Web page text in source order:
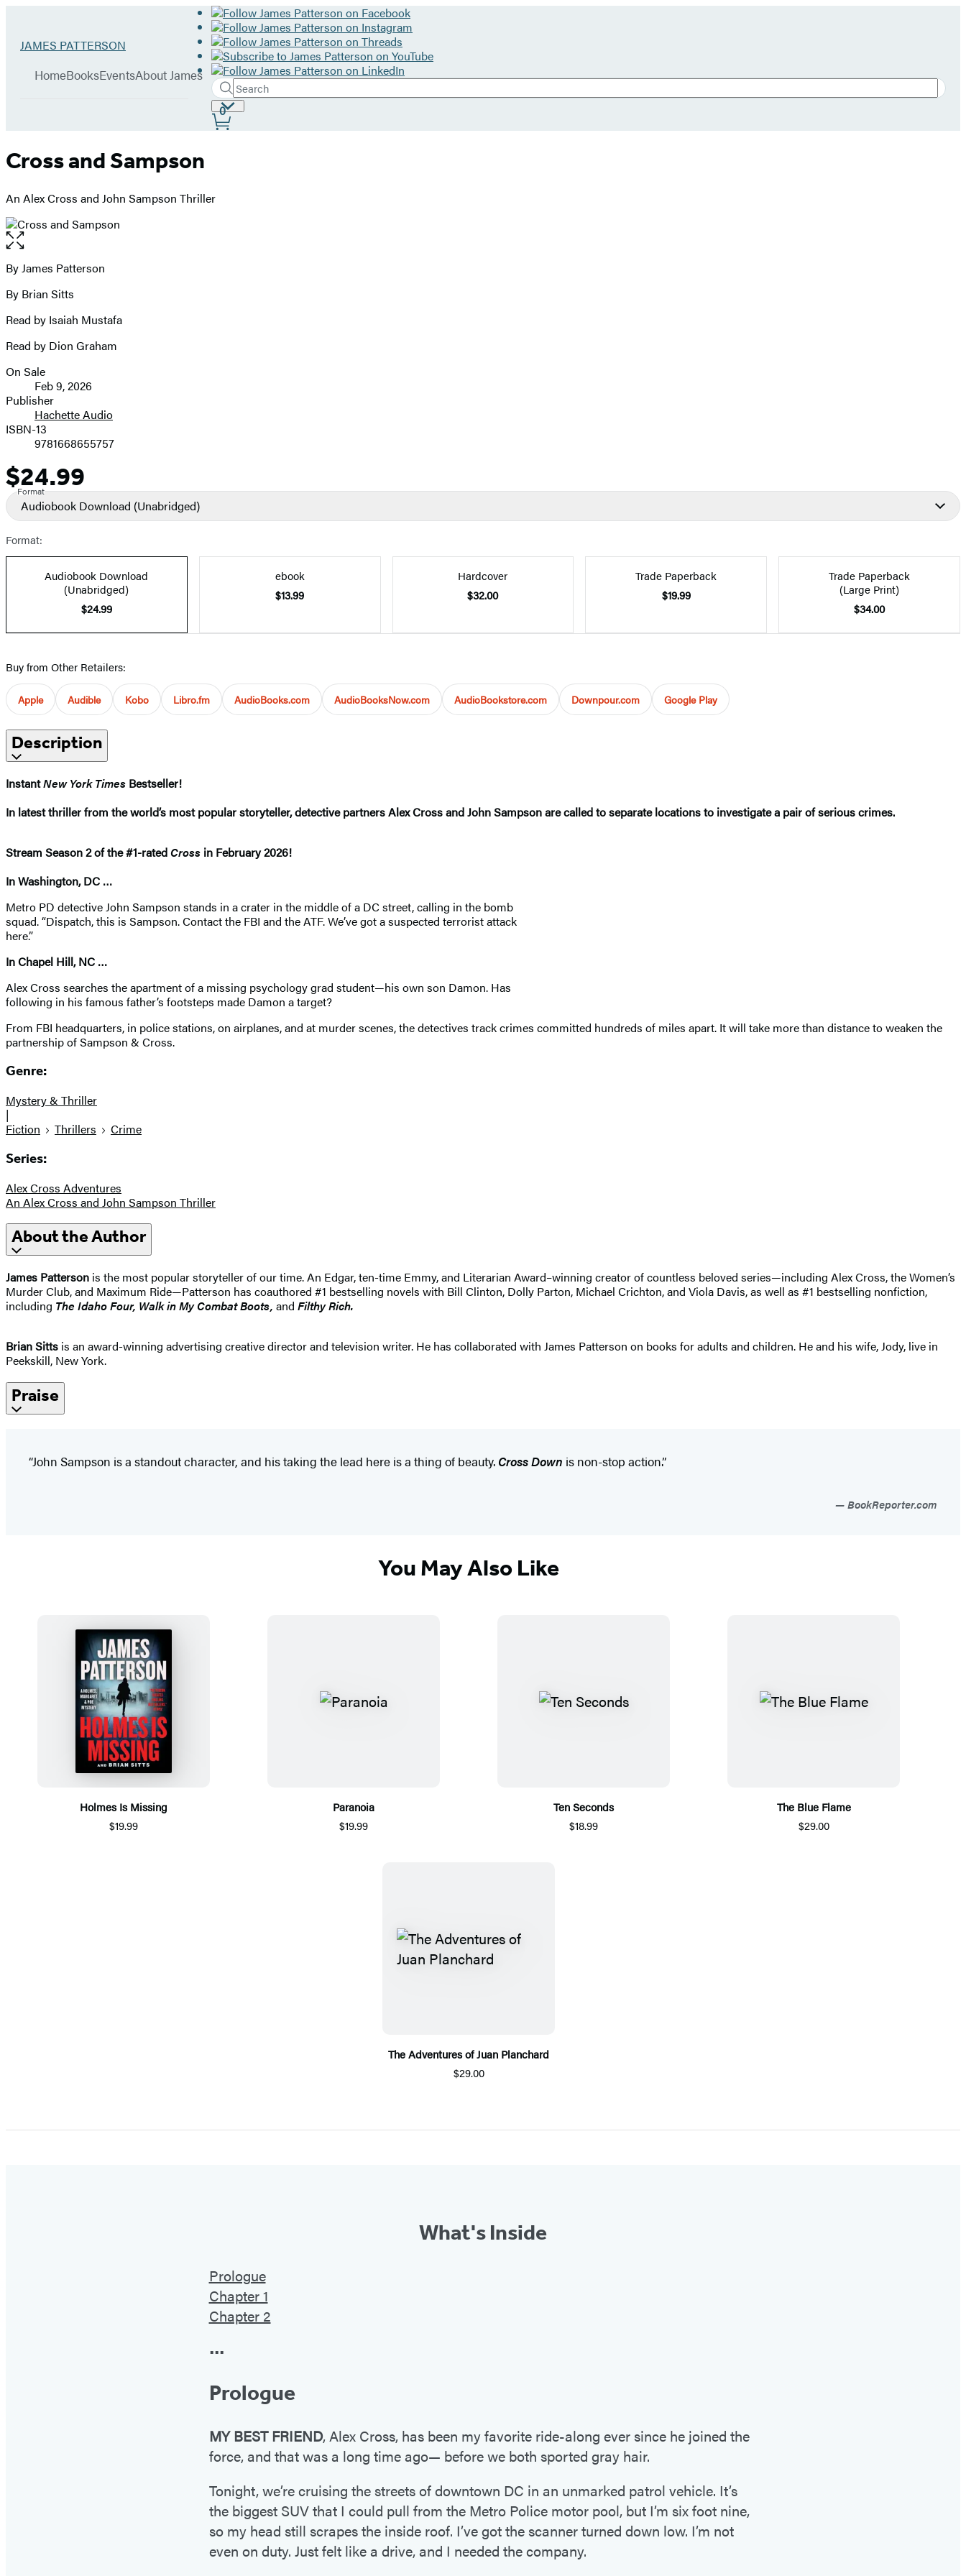
Go
James
JAMES PATTERSON
Book
HomeBooksEventsAbout James
Search
Search
Hachette
Submit
Site
Preferences
0
Cross and Sampson
An Alex Cross and John Sampson Thriller
Open
the
full-
image
Contributors
By James Patterson
By Brian Sitts
Read by Isaiah Mustafa
Read by Dion Graham
Formats
and
Prices
On Sale
Feb 9, 2026
Publisher
Hachette Audio
ISBN-13
9781668655757
Price
$24.99
Format
Audiobook Download (Unabridged)
Format:
Audiobook Download
(Unabridged)
$24.99
ebook
$13.99
Hardcover
$32.00
Trade Paperback
$19.99
Trade Paperback
(Large Print)
$34.00
Buy from Other Retailers:
Apple Audible Kobo Libro.fm AudioBooks.com AudioBooksNow.com AudioBookstore.com Downpour.com Google Play
Description
InstantNew York Times Bestseller!
In latest thriller from the world’s most popular storyteller, detective partners Alex Cross and John Sampson are called to separate locations to investigate a pair of serious crimes.
Stream Season 2 of the #1-ratedCross in February 2026! ​
In Washington, DC …
Metro PD detective John Sampson stands in a crater in the middle of a DC street, calling in the bomb
squad. “Dispatch, this is Sampson. Contact the FBI and the ATF. We’ve got a suspected terrorist attack
here.”
In Chapel Hill, NC …
Alex Cross searches the apartment of a missing psychology grad student—his own son Damon. Has
following in his famous father’s footsteps made Damon a target?
From FBI headquarters, in police stations, on airplanes, and at murder scenes, the detectives track crimes committed hundreds of miles apart. It will take more than distance to weaken the
partnership of Sampson & Cross.
Genre:
Mystery & Thriller
|
Fiction
Thrillers Crime
Series:
Alex Cross Adventures
An Alex Cross and John Sampson Thriller
About the Author
James Patterson is the most popular storyteller of our time. An Edgar, ten-time Emmy, and Literarian Award–winning creator of countless beloved series—including Alex Cross, the Women’s
Murder Club, and Maximum Ride—Patterson has coauthored #1 bestselling novels with Bill Clinton, Dolly Parton, Michael Crichton, and Viola Davis, as well as #1 bestselling nonfiction,
including The IdahoFour, Walk in My Combat Boots, and Filthy Rich.
Brian Sitts is an award-winning advertising creative director and television writer. He has collaborated with James Patterson on books for adults and children. He and his wife, Jody, live in
Peekskill, New York.
Praise
“John Sampson is a standout character, and his taking the lead here is a thing of beauty. Cross Down is non-stop action.”
BookReporter.com
You May Also Like
Holmes Is Missing
$19.99
Paranoia
$19.99
Ten Seconds
$18.99
The Blue Flame
$29.00
The Adventures of Juan Planchard
$29.00
What's Inside
Prologue
Chapter 1
Chapter 2
•••
Prologue
MY BEST FRIEND, Alex Cross, has been my favorite ride-along ever since he joined the
force, and that was a long time ago— before we both sported gray hair.
Tonight, we’re cruising the streets of downtown DC in an unmarked patrol vehicle. It’s
the biggest SUV that I could pull from the Metro Police motor pool, but I’m six foot nine,
so my head still scrapes the inside roof. I’ve got the scanner turned down low. I’m not
even on duty. Just felt like a drive, and I needed the company.